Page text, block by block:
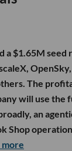
a $1.65M seed
The
will use the
an
Shop